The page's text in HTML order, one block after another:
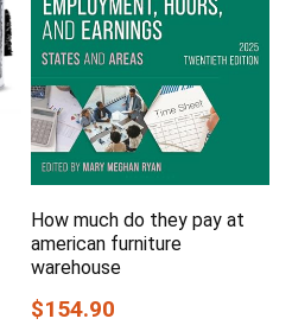
How much do they pay at
american furniture
warehouse
$154.90